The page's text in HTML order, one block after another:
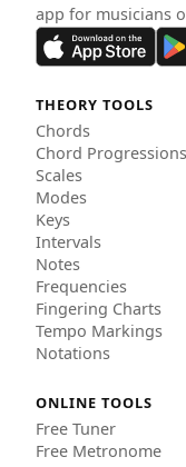
app for musicians
THEORY TOOLS
Chords
Chord Progressions
Scales
Modes
Keys
Intervals
Notes
Frequencies
Fingering Charts
Tempo Markings
Notations
ONLINE TOOLS
Free Tuner
Free Metronome